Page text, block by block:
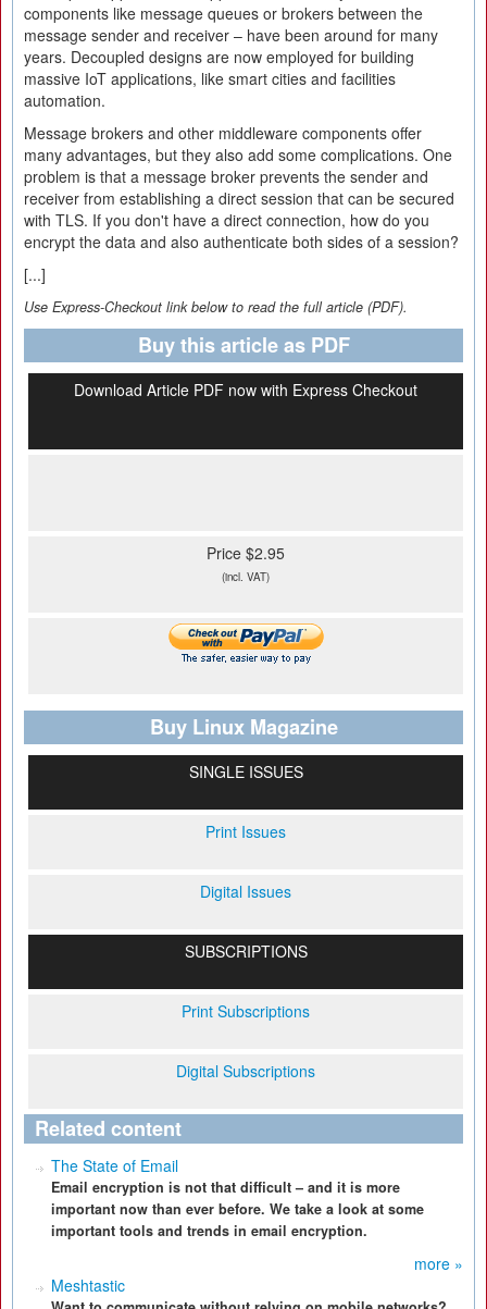
components like message queues or brokers between the
message sender and receiver – have been around for many
years. Decoupled designs are now employed for building
massive IoT applications, like smart cities and facilities
automation.
Message brokers and other middleware components offer
many advantages, but they also add some complications. One
problem is that a message broker prevents the sender and
receiver from establishing a direct session that can be secured
with TLS. If you don't have a direct connection, how do you
encrypt the data and also authenticate both sides of a session?
[...]
Use Express-Checkout link below to read the full article (PDF).
Buy this article as PDF
Download Article PDF now with Express Checkout
Price $2.95
(incl. VAT)
Buy Linux Magazine
SINGLE ISSUES
Print Issues
Digital Issues
SUBSCRIPTIONS
Print Subscriptions
Digital Subscriptions
Related content
The State of Email
Email encryption is not that difficult – and it is more
important now than ever before. We take a look at some
important tools and trends in email encryption.
more »
Meshtastic